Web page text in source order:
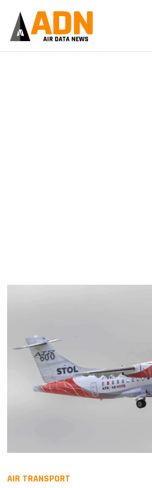
AIR TRANSPORT